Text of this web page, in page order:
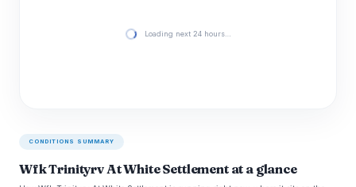
Loading next 24 hours…
CONDITIONS SUMMARY
Wfk Trinityrv At White Settlement at a glance